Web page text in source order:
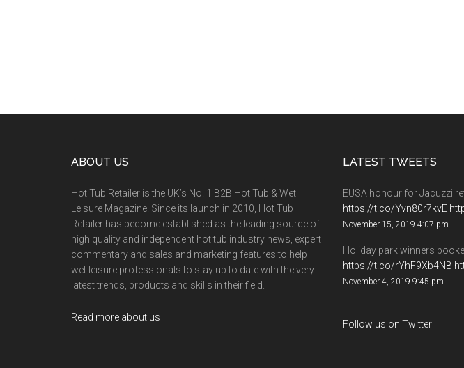
ABOUT US
Hot Tub Retailer is the UK’s No. 1 B2B Hot Tub & Wet
Leisure Magazine. Since its launch in 2010, Hot Tub
Retailer has become established as the leading source of
high quality and independent hot tub industry news, expert
commentary and sales and marketing features to help
wet leisure professionals to stay up to date with the very
latest trends, products and skills in their field.
Read more about us
LATEST TWEETS
EUSA honour for Jacuzzi
https://t.co/Yvn80r7kvE
November 15, 2019 4:07 pm
Holiday park winners
https://t.co/rYhF9Xb4NB
November 4, 2019 9:45 pm
Follow us on Twitter